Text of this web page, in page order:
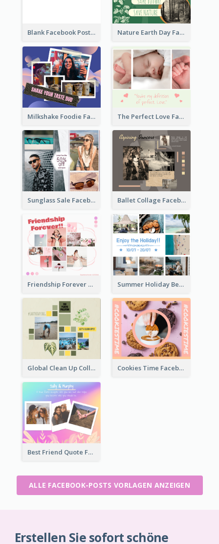
Blank Facebook Post Nature Earth Day Facebook Post
Milkshake Foodie Facebook Post The Perfect Love Facebook Post
Sunglass Sale Facebook Post Ballet Collage Facebook Post
Friendship Forever Facebook Post Summer Holiday Beach Vacation Facebook Post
Global Clean Up Collage Facebook Post Cookies Time Facebook Post
Best Friend Quote Facebook Post
ALLE FACEBOOK-POSTS VORLAGEN ANZEIGEN
Erstellen Sie sofort schöne